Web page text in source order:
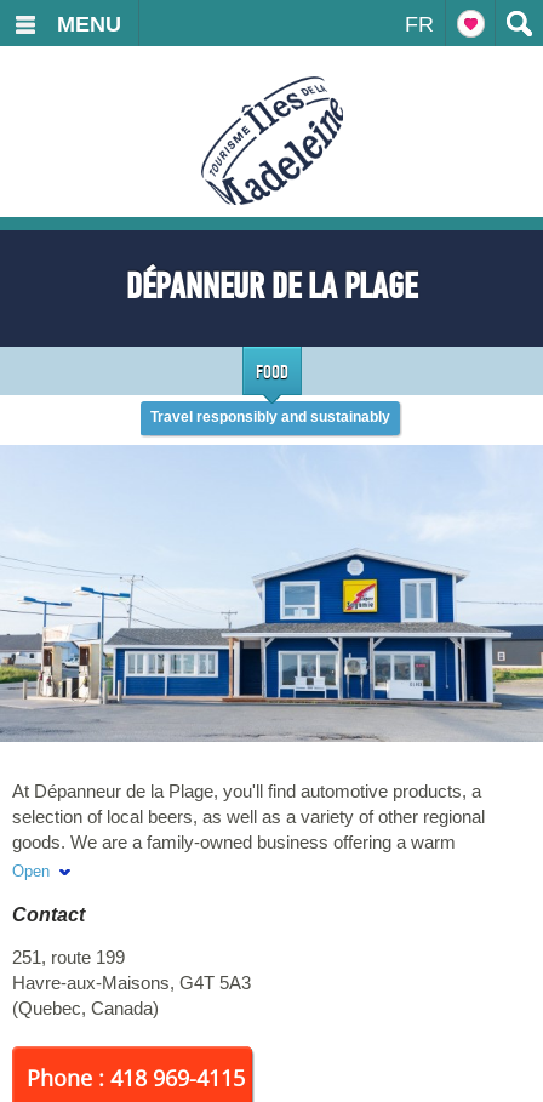
FR
MENU
DÉPANNEUR DE LA PLAGE
FOOD
Travel responsibly and sustainably
At Dépanneur de la Plage, you'll find automotive products, a
selection of local beers, as well as a variety of other regional
goods. We are a family-owned business offering a warm
welcome and exceptional service. We look forward to serving
Open
Contact
251, route 199
Havre-aux-Maisons, G4T 5A3
(Quebec, Canada)
Phone : 418 969-4115